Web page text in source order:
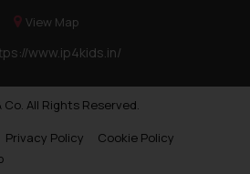
View Map
www.ip4kids.in/
All Rights Reserved.
Privacy Policy
Cookie Policy